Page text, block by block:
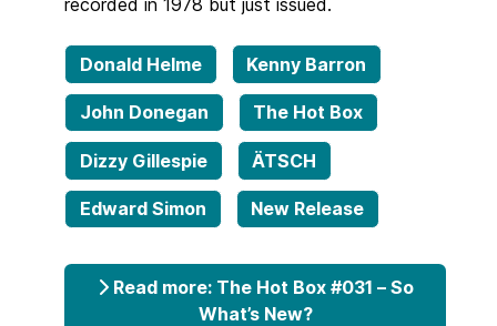
Donald Helme Kenny Barron
John Donegan The Hot Box
Dizzy Gillespie ÄTSCH
Edward Simon New Release
Read more: The Hot Box #031 – So
What’s New?